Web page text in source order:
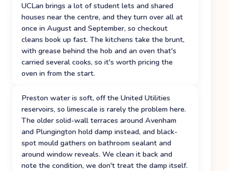
UCLan brings a lot of student lets and shared
houses near the centre, and they turn over all at
once in August and September, so checkout
cleans book up fast. The kitchens take the brunt,
with grease behind the hob and an oven that's
carried several cooks, so it's worth pricing the
oven in from the start.
Preston water is soft, off the United Utilities
reservoirs, so limescale is rarely the problem here.
The older solid-wall terraces around Avenham
and Plungington hold damp instead, and black-
spot mould gathers on bathroom sealant and
around window reveals. We clean it back and
note the condition, we don't treat the damp itself.